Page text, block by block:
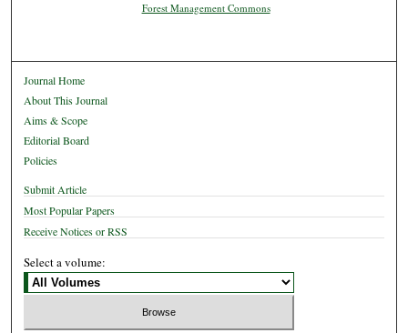
Forest Management Commons
Journal Home
About This Journal
Aims & Scope
Editorial Board
Policies
Submit Article
Most Popular Papers
Receive Notices or RSS
Select a volume: